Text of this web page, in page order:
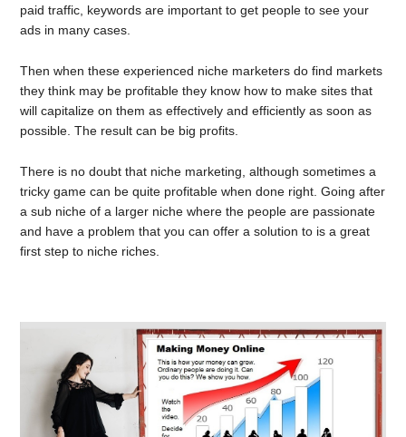
paid traffic, keywords are important to get people to see your
ads in many cases.
Then when these experienced niche marketers do find markets
they think may be profitable they know how to make sites that
will capitalize on them as effectively and efficiently as soon as
possible. The result can be big profits.
There is no doubt that niche marketing, although sometimes a
tricky game can be quite profitable when done right. Going after
a sub niche of a larger niche where the people are passionate
and have a problem that you can offer a solution to is a great
first step to niche riches.